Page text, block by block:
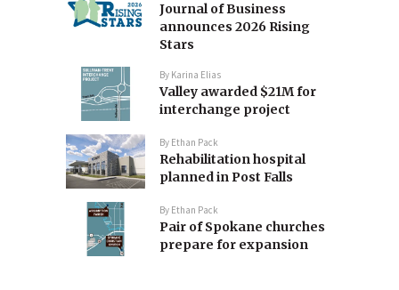
Journal of Business
announces 2026 Rising
Stars
By Karina Elias
Valley awarded $21M for
interchange project
By Ethan Pack
Rehabilitation hospital
planned in Post Falls
By Ethan Pack
Pair of Spokane churches
prepare for expansion